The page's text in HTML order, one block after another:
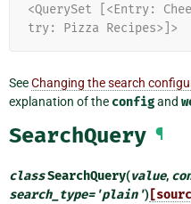
<QuerySet [<Entry:
try: Pizza Recipes>]>
SeeChanging the search
explanation of the configand
SearchQuery ¶
classSearchQuery(value,
search_type='plain')